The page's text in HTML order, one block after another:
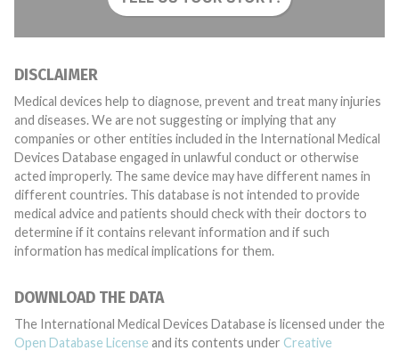
DISCLAIMER
Medical devices help to diagnose, prevent and treat many injuries
and diseases. We are not suggesting or implying that any
companies or other entities included in the International Medical
Devices Database engaged in unlawful conduct or otherwise
acted improperly. The same device may have different names in
different countries. This database is not intended to provide
medical advice and patients should check with their doctors to
determine if it contains relevant information and if such
information has medical implications for them.
DOWNLOAD THE DATA
The International Medical Devices Database is licensed under the
Open Database License and its contents under Creative